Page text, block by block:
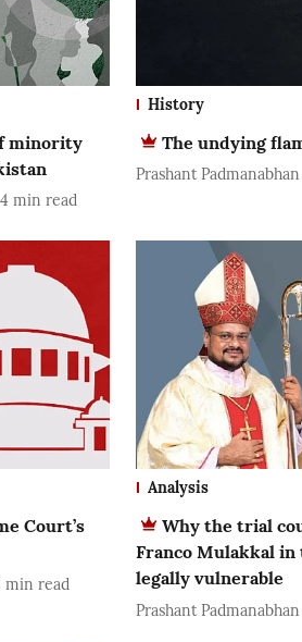
minority
4 min read
History
The undying
Prashant Padmanabhan
Court’s
min read
Analysis
Why the trial
Franco Mulakkal in
legally vulnerable
Prashant Padmanabhan